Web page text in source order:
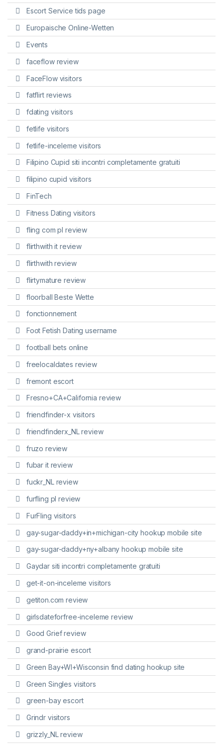
Escort Service tids page
Europaische Online-Wetten
Events
faceflow review
FaceFlow visitors
fatflirt reviews
fdating visitors
fetlife visitors
fetlife-inceleme visitors
Filipino Cupid siti incontri completamente gratuiti
filipino cupid visitors
FinTech
Fitness Dating visitors
fling com pl review
flirthwith it review
flirthwith review
flirtymature review
floorball Beste Wette
fonctionnement
Foot Fetish Dating username
football bets online
freelocaldates review
fremont escort
Fresno+CA+California review
friendfinder-x visitors
friendfinderx_NL review
fruzo review
fubar it review
fuckr_NL review
furfling pl review
FurFling visitors
gay-sugar-daddy+in+michigan-city hookup mobile site
gay-sugar-daddy+ny+albany hookup mobile site
Gaydar siti incontri completamente gratuiti
get-it-on-inceleme visitors
getiton.com review
girlsdateforfree-inceleme review
Good Grief review
grand-prairie escort
Green Bay+WI+Wisconsin find dating hookup site
Green Singles visitors
green-bay escort
Grindr visitors
grizzly_NL review